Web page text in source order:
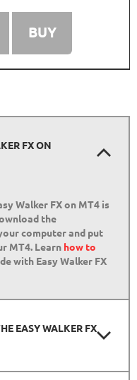
BUY
FX ON
Walker FX on MT4 is
the
computer and put
MT4. Learn how to
with Easy Walker FX
EASY WALKER FX